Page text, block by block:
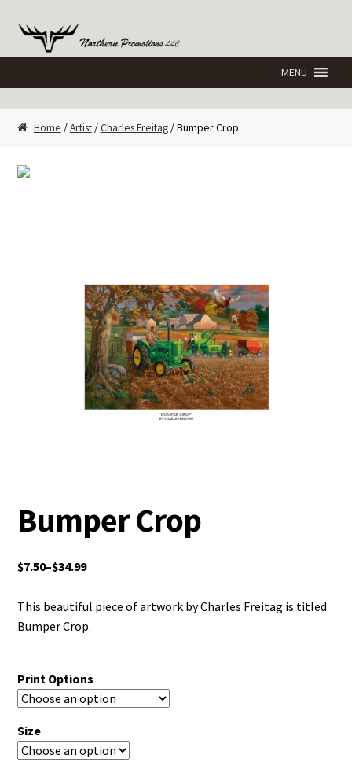
Skip
Skip
Home /Artist/Charles Freitag/ Bumper Crop
Bumper Crop
$7.50–$34.99
This beautiful piece of artwork by Charles Freitag is titled
Bumper Crop.
Print Options
Size